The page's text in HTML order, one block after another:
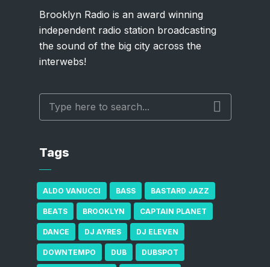
Brooklyn Radio is an award winning
independent radio station broadcasting
the sound of the big city across the
interwebs!
Tags
ALDO VANUCCI BASS BASTARD JAZZ
BEATS BROOKLYN CAPTAIN PLANET
DANCE DJ AYRES DJ ELEVEN
DOWNTEMPO DUB DUBSPOT